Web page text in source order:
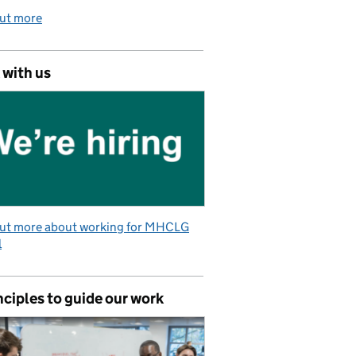
more
with us
more about working for MHCLG
to guide our work